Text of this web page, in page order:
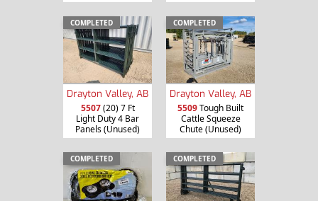
COMPLETED
Drayton Valley, AB
5507(20) 7 Ft
Light Duty 4 Bar
Panels (Unused)
COMPLETED
Drayton Valley, AB
5509Tough Built
Cattle Squeeze
Chute (Unused)
COMPLETED COMPLETED